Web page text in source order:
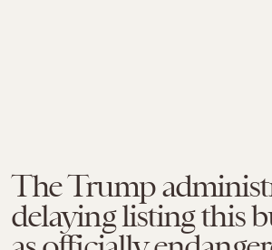
The Trump
delaying listing this